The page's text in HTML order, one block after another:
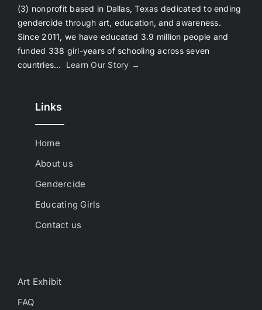
(3) nonprofit based in Dallas, Texas dedicated to ending
gendercide through art, education, and awareness.
Since 2011, we have educated 3.9 million people and
funded 338 girl-years of schooling across seven
countries… Learn Our Story →
Links
Home
About us
Gendercide
Educating Girls
Contact us
Art Exhibit
FAQ